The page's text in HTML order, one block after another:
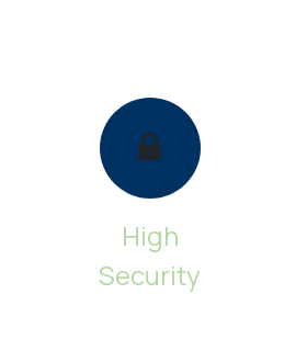
High
Security